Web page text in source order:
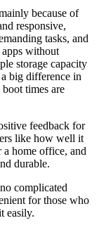
because of
responsive,
tasks, and
without
storage capacity
big difference in
times are
feedback for
like how well it
a home office, and
durable.
complicated
for those who
easily.